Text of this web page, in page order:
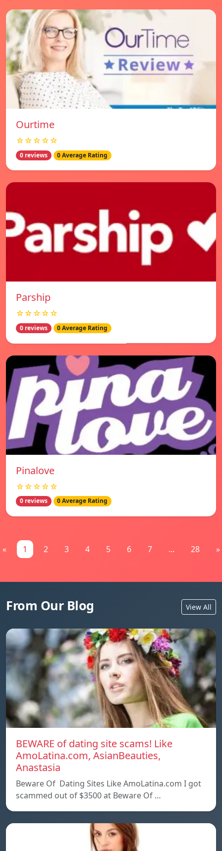
Ourtime
☆☆☆☆☆
0 reviews 0 Average Rating
Parship
☆☆☆☆☆
0 reviews 0 Average Rating
Pinalove
☆☆☆☆☆
0 reviews 0 Average Rating
« 1 2 3 4 5 6 7 ... 28 »
From Our Blog View All
BEWARE of dating site scams! Like
AmoLatina.com, AsianBeauties,
Anastasia
Beware Of Dating Sites Like AmoLatina.com I got
scammed out of $3500 at Beware Of …